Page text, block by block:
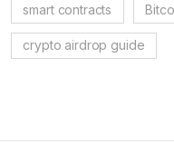
smart contracts
crypto airdrop guide